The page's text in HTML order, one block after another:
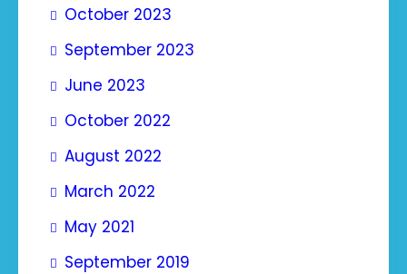
October 2023
September 2023
June 2023
October 2022
August 2022
March 2022
May 2021
September 2019